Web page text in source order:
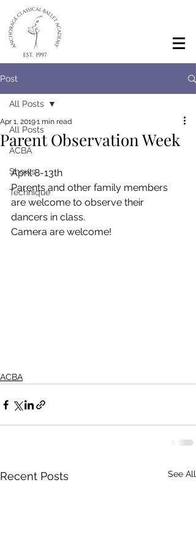
Post
All Posts
ACBA
Shows
Technique
All Posts
Parent Observation Week
Apr 1, 20191 min read
April 8-13th
Parents and other family members
are welcome to observe their
dancers in class.
Camera are welcome!
ACBA
Recent Posts See All